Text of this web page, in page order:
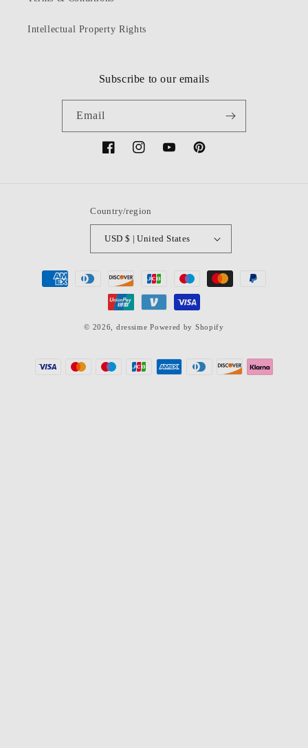
Intellectual Property Rights
Subscribe to our emails
Email
FacebookInstagramYouTubePinterest
Country/region
USD $ | United States
Payment
methods
© 2026, dressime Powered by Shopify